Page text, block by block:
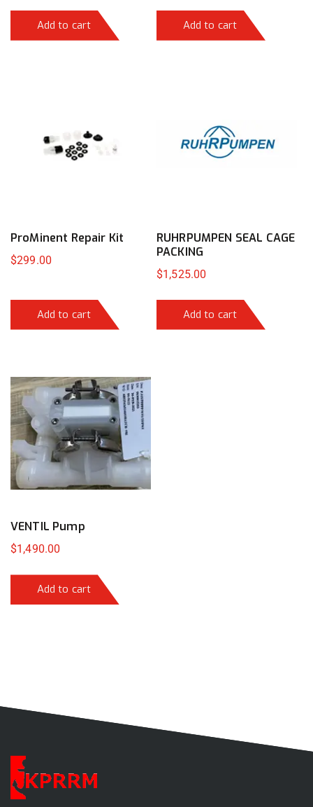
Add to cart Add to cart
ProMinent Repair Kit
$299.00
Add to cart
RUHRPUMPEN SEAL CAGE
PACKING
$1,525.00
Add to cart
VENTIL Pump
$1,490.00
Add to cart